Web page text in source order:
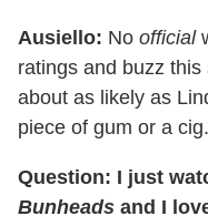
Ausiello: No official
ratings and buzz
about as likely as
piece of gum or a cig.
Question: I just
Bunheads and I